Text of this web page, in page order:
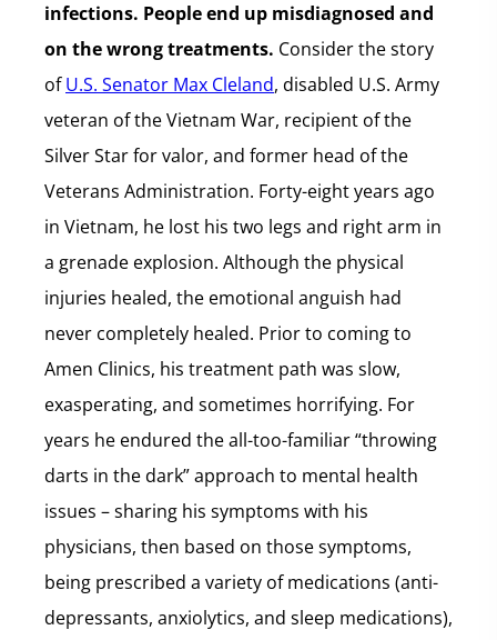
infections. People end up misdiagnosed and
on the wrong treatments. Consider the story
ofU.S. Senator Max Cleland, disabled U.S. Army
veteran of the Vietnam War, recipient of the
Silver Star for valor, and former head of the
Veterans Administration. Forty-eight years ago
in Vietnam, he lost his two legs and right arm in
a grenade explosion. Although the physical
injuries healed, the emotional anguish had
never completely healed. Prior to coming to
Amen Clinics, his treatment path was slow,
exasperating, and sometimes horrifying. For
years he endured the all-too-familiar “throwing
darts in the dark” approach to mental health
issues – sharing his symptoms with his
physicians, then based on those symptoms,
being prescribed a variety of medications (anti-
depressants, anxiolytics, and sleep medications),